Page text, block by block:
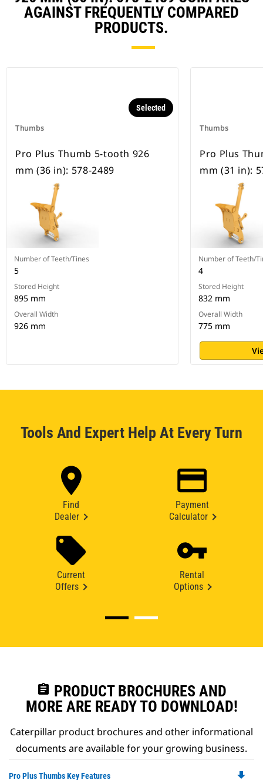
AGAINST FREQUENTLY COMPARED
PRODUCTS.
Thumbs
Selected
Pro Plus Thumb 5-tooth 926
mm (36 in): 578-2489
Number of Teeth/Tines
5
Stored Height
895 mm
Overall Width
926 mm
Thumbs
Pro Plus
mm (31 in):
Number of Teeth/
4
Stored Height
832 mm
Overall Width
775 mm
Tools And Expert Help At Every Turn
Find
Dealer
Payment
Calculator
Current
Offers
Rental
Options
assignment PRODUCT BROCHURES AND
MORE ARE READY TO DOWNLOAD!
Caterpillar product brochures and other informational
documents are available for your growing business.
Pro Plus Thumbs Key Features file_download